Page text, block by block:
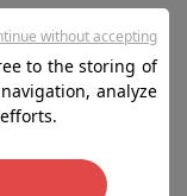
5324
128 297/101
to the storing of
analyze
without accepting